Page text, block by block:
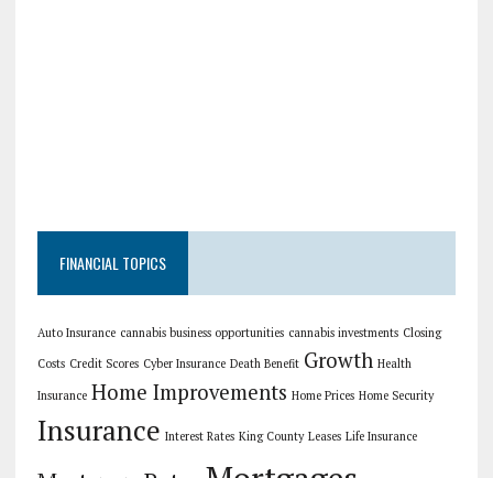
FINANCIAL TOPICS
Auto Insurance cannabis business opportunities cannabis investments Closing
Costs Credit Scores Cyber Insurance Death Benefit Growth Health
Insurance Home Improvements Home Prices Home Security
Insurance Interest Rates King County Leases Life Insurance